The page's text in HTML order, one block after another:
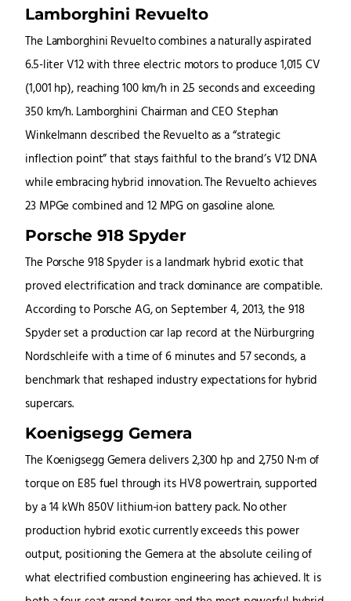
Lamborghini Revuelto
The Lamborghini Revuelto combines a naturally aspirated
6.5-liter V12 with three electric motors to produce 1,015 CV
(1,001 hp), reaching 100 km/h in 2.5 seconds and exceeding
350 km/h. Lamborghini Chairman and CEO Stephan
Winkelmann described the Revuelto as a “strategic
inflection point” that stays faithful to the brand’s V12 DNA
while embracing hybrid innovation. The Revuelto achieves
23 MPGe combined and 12 MPG on gasoline alone.
Porsche 918 Spyder
The Porsche 918 Spyder is a landmark hybrid exotic that
proved electrification and track dominance are compatible.
According to Porsche AG, on September 4, 2013, the 918
Spyder set a production car lap record at the Nürburgring
Nordschleife with a time of 6 minutes and 57 seconds, a
benchmark that reshaped industry expectations for hybrid
supercars.
Koenigsegg Gemera
The Koenigsegg Gemera delivers 2,300 hp and 2,750 N·m of
torque on E85 fuel through its HV8 powertrain, supported
by a 14 kWh 850V lithium-ion battery pack. No other
production hybrid exotic currently exceeds this power
output, positioning the Gemera at the absolute ceiling of
what electrified combustion engineering has achieved. It is